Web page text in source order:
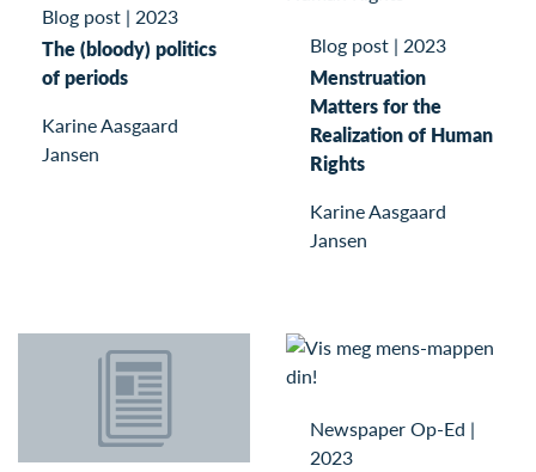
Blog post | 2023
The (bloody) politics
of periods
Karine Aasgaard
Jansen
Blog post | 2023
Menstruation
Matters for the
Realization of Human
Rights
Karine Aasgaard
Jansen
Newspaper Op-Ed |
2023